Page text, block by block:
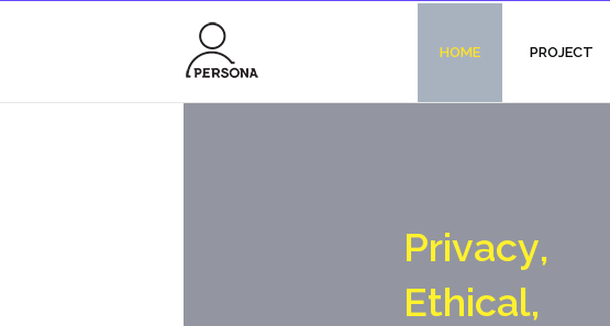
HOME PROJECT
Privacy,
Ethical,